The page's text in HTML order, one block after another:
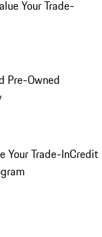
Your Trade-
Pre-Owned
Your Trade-InCredit